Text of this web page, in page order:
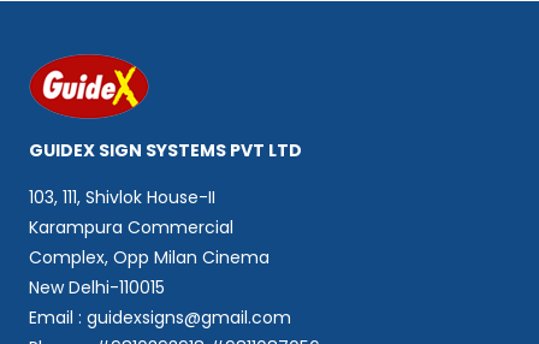
GUIDEX SIGN SYSTEMS PVT LTD
103, 111, Shivlok House-II
Karampura Commercial
Complex, Opp Milan Cinema
New Delhi-110015
Email : guidexsigns@gmail.com